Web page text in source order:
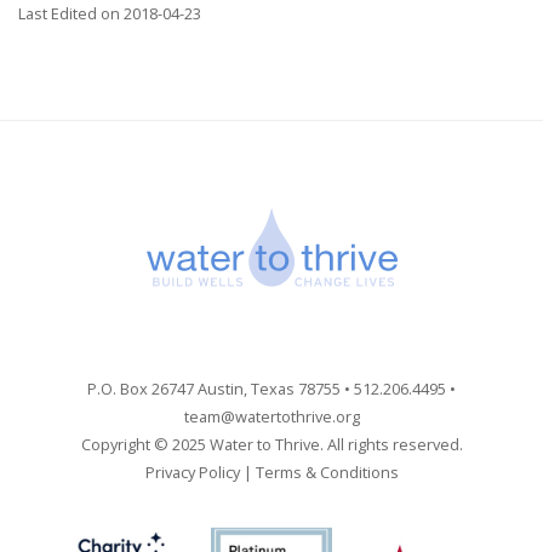
Last Edited on 2018-04-23
P.O. Box 26747 Austin, Texas 78755 • 512.206.4495 •
team@watertothrive.org
Copyright © 2025 Water to Thrive. All rights reserved.
Privacy Policy| Terms & Conditions